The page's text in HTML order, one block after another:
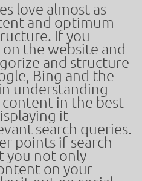
love almost as
and optimum
If you
the website and
and structure
Bing and the
understanding
content in the best
it
search queries.
points if search
you not only
on your